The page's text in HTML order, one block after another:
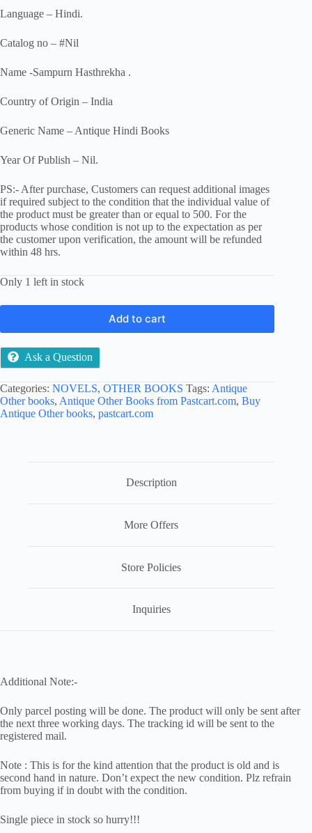
Language – Hindi.
Catalog no – #Nil
Name -Sampurn Hasthrekha .
Country of Origin – India
Generic Name – Antique Hindi Books
Year Of Publish – Nil.
PS:- After purchase, Customers can request additional images
if required subject to the condition that the individual value of
the product must be greater than or equal to 500. For the
products whose condition is not up to the expectation as per
the customer upon verification, the amount will be refunded
within 48 hrs.
Only 1 left in stock
Add to cart
Ask a Question
Categories: NOVELS, OTHER BOOKS Tags: Antique
Other books, Antique Other Books from Pastcart.com, Buy
Antique Other books, pastcart.com
Description
More Offers
Store Policies
Inquiries
Additional Note:-
Only parcel posting will be done. The product will only be sent after
the next three working days. The tracking id will be sent to the
registered mail.
Note : This is for the kind attention that the product is old and is
second hand in nature. Don’t expect the new condition. Plz refrain
from buying if in doubt with the condition.
Single piece in stock so hurry!!!